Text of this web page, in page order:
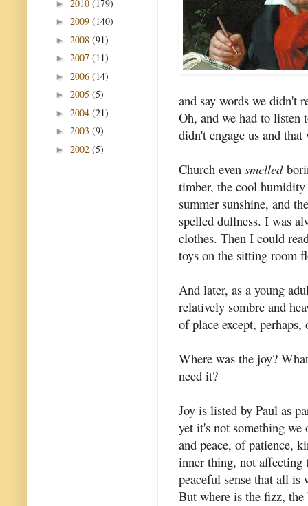
and say words we didn't
Oh, and we had to listen
didn't engage us and
Church even smelled
timber, the cool humidity
summer sunshine, and
spelled dullness. I was
clothes. Then I could
toys on the sitting room
And later, as a young
relatively sombre and
of place except,
Where was the joy?
need it?
Joy is listed by Paul as
yet it's not something
and peace, of patience,
inner thing, not affecting
peaceful sense that all is
But where is the fizz, the
► 2010 (179)
► 2009 (140)
► 2008 (91)
► 2007 (11)
► 2006 (14)
► 2005 (5)
► 2004 (21)
► 2003 (9)
► 2002 (5)